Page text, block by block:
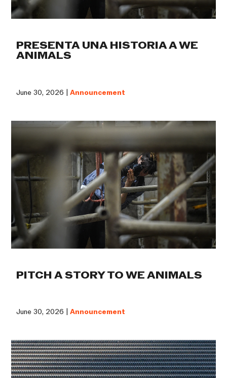
PRESENTA UNA HISTORIA A WE
ANIMALS
June 30, 2026 |Announcement
PITCH A STORY TO WE ANIMALS
June 30, 2026 |Announcement